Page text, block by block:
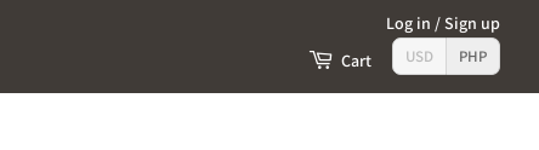
Log in /Sign up
Cart
USD PHP